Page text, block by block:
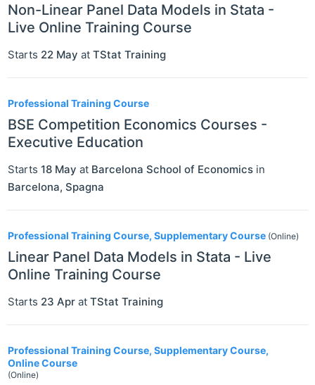
Non-Linear Panel Data Models in Stata -
Live Online Training Course
Starts 22 May at TStat Training
Professional Training Course
BSE Competition Economics Courses -
Executive Education
Starts 18 May at Barcelona School of Economics in
Barcelona, Spagna
Professional Training Course, Supplementary Course (Online)
Linear Panel Data Models in Stata - Live
Online Training Course
Starts 23 Apr at TStat Training
Professional Training Course, Supplementary Course,
Online Course
(Online)